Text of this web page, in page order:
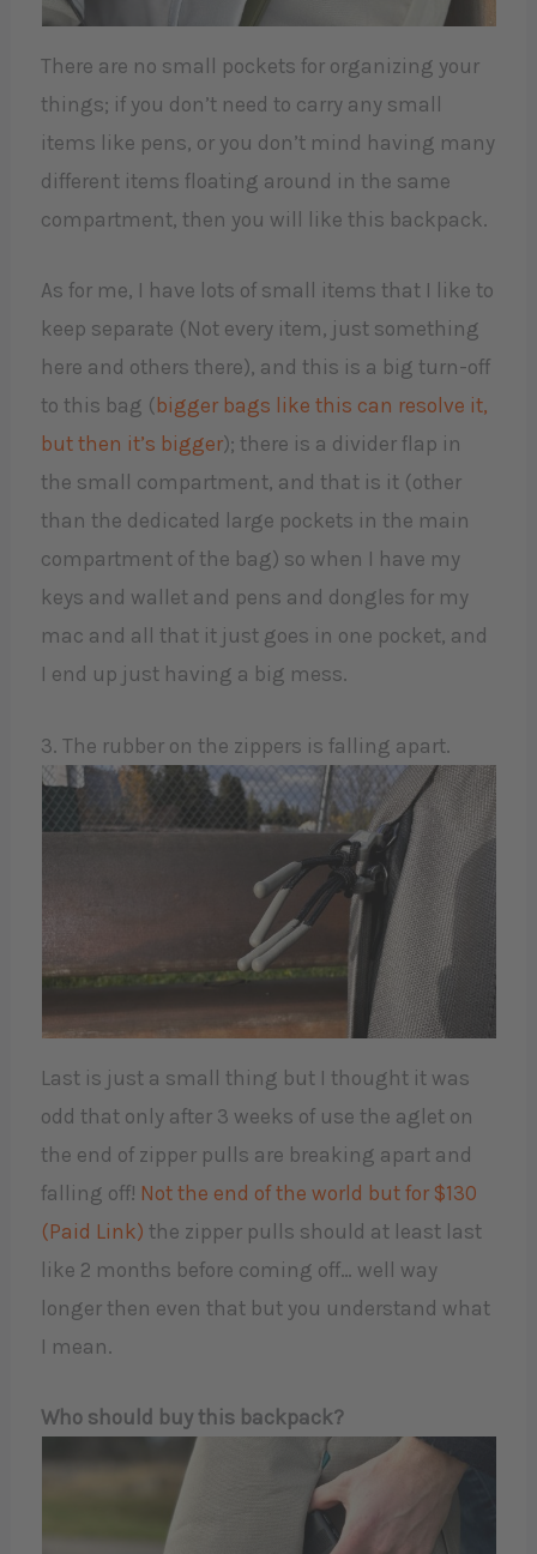
There are no small pockets for organizing your
things; if you don’t need to carry any small
items like pens, or you don’t mind having many
different items floating around in the same
compartment, then you will like this backpack.
As for me, I have lots of small items that I like to
keep separate (Not every item, just something
here and others there), and this is a big turn-off
to this bag ( bigger bags like this can resolve it,
but then it’s bigger); there is a divider flap in
the small compartment, and that is it (other
than the dedicated large pockets in the main
compartment of the bag) so when I have my
keys and wallet and pens and dongles for my
mac and all that it just goes in one pocket, and
I end up just having a big mess.
3. The rubber on the zippers is falling apart.
Last is just a small thing but I thought it was
odd that only after 3 weeks of use the aglet on
the end of zipper pulls are breaking apart and
falling off! Not the end of the world but for $130
(Paid Link) the zipper pulls should at least last
like 2 months before coming off… well way
longer then even that but you understand what
I mean.
Who should buy this backpack?